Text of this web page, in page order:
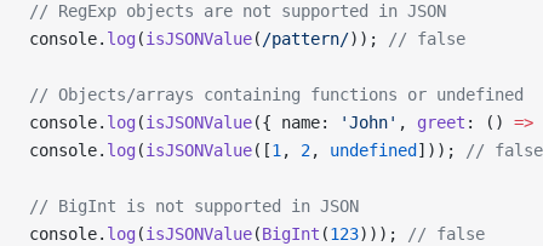
// RegExp objects are not supported in JSON
console. log (isJSONValue( /pattern/)); // false
// Objects/arrays containing functions or undefined
console. log (isJSONValue({ name: 'John' , greet : () =>
console. log (isJSONValue([1 , 2, undefined ])); // false
// BigInt is not supported in JSON
console. log (isJSONValue(BigInt (123))); // false